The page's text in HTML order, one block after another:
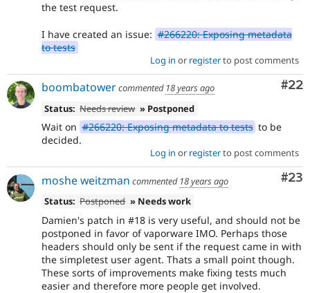
the test request.
I have created an issue: #266220: Exposing metadata
to tests
Log in or registerto post comments
#22
boombatowercommented 18 years ago
Status: Needs review » Postponed
Wait on #266220: Exposing metadata to tests to be
decided.
Log in or registerto post comments
#23
moshe weitzman commented 18 years ago
Status: Postponed » Needs work
Damien's patch in #18 is very useful, and should not be
postponed in favor of vaporware IMO. Perhaps those
headers should only be sent if the request came in with
the simpletest user agent. Thats a small point though.
These sorts of improvements make fixing tests much
easier and therefore more people get involved.